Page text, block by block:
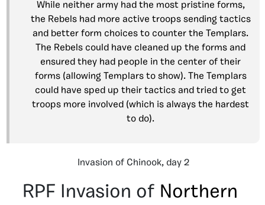
While neither army had the most pristine forms,
the Rebels had more active troops sending tactics
and better form choices to counter the Templars.
The Rebels could have cleaned up the forms and
ensured they had people in the center of their
forms (allowing Templars to show). The Templars
could have sped up their tactics and tried to get
troops more involved (which is always the hardest
to do).
Invasion of Chinook, day 2
RPF Invasion of Northern